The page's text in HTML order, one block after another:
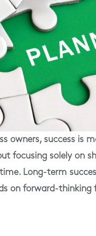
owners, success is
focusing solely on
Long-term
on forward-